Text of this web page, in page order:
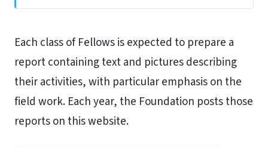
Each class of Fellows is expected to prepare a
report containing text and pictures describing
their activities, with particular emphasis on the
field work. Each year, the Foundation posts those
reports on this website.